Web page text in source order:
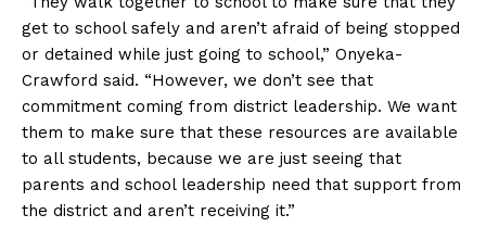
get to school safely and aren’t afraid of being stopped
or detained while just going to school,” Onyeka-
Crawford said. “However, we don’t see that
commitment coming from district leadership. We want
them to make sure that these resources are available
to all students, because we are just seeing that
parents and school leadership need that support from
the district and aren’t receiving it.”